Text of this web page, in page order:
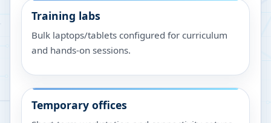
Training labs
Bulk laptops/tablets configured for curriculum
and hands-on sessions.
Temporary offices